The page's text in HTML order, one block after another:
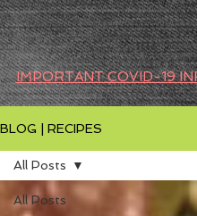
IMPORTANT COVID-19
BLOG | RECIPES
All Posts
All Posts